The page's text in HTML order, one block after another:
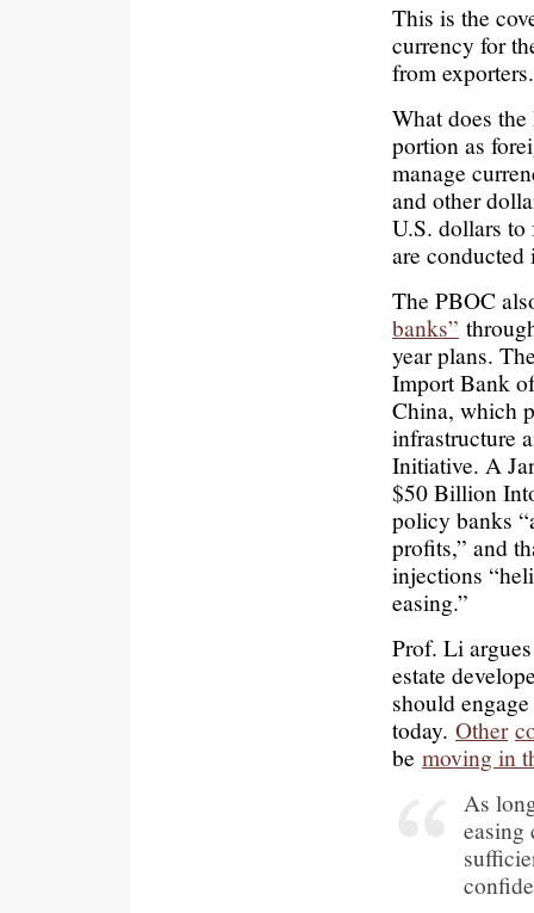
This is the
currency for
from exporters.
What does
portion as
manage
and other
U.S. dollars
are
The PBOC
banks”
year plans.
Import Bank
China, which
infrastructure
Initiative. A
$50 Billion
policy banks
profits,” and
injections
easing.”
Prof. Li
estate
should
today. Other
be moving in
As
easing